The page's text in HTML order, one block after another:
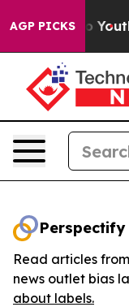
AGP PICKSto Youth
Perspectify
Read articles
news outlet bias
about labels.